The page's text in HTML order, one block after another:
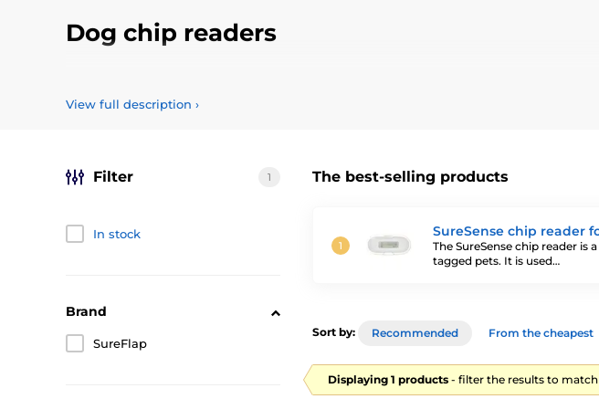
Dog chip readers
View full description ›
The best-selling products
SureSense chip reader
The SureSense chip reader
tagged pets. It is used…
Filter 1
In stock
Brand
SureFlap
Sort by: Recommended From the cheapest
Displaying 1 products - filter the results to